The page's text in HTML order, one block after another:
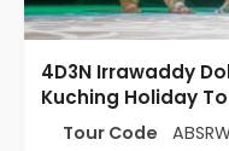
4D3N Irrawaddy
Kuching Holiday
Tour Code